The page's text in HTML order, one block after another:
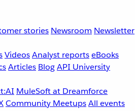
stories Newsroom Newsletter
VideosAnalyst reportseBooks
Articles BlogAPI University
MuleSoft at Dreamforce
Community MeetupsAll events